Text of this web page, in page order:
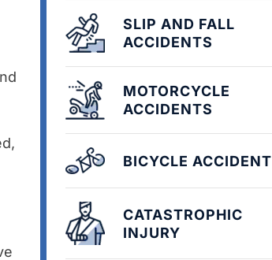
SLIP AND FALL
ACCIDENTS
MOTORCYCLE
ACCIDENTS
BICYCLE ACCIDENT
CATASTROPHIC
INJURY